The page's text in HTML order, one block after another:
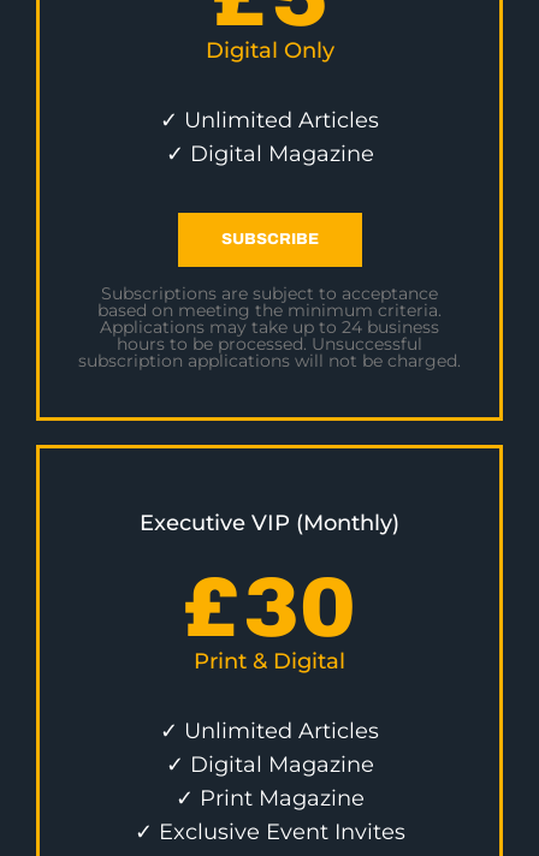
Digital Only
✓ Unlimited Articles
✓ Digital Magazine
SUBSCRIBE
Subscriptions are subject to acceptance
based on meeting the minimum criteria.
Applications may take up to 24 business
hours to be processed. Unsuccessful
subscription applications will not be charged.
Executive VIP (Monthly)
£30
Print & Digital
✓ Unlimited Articles
✓ Digital Magazine
✓ Print Magazine
✓ Exclusive Event Invites